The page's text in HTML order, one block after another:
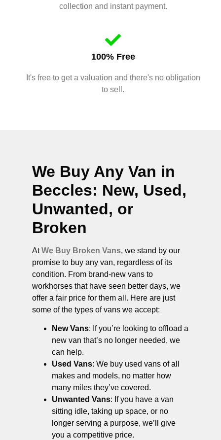
collection and instant payment.
100% Free
It's free to get a valuation and there's no obligation
to sell.
We Buy Any Van in
Beccles: New, Used,
Unwanted, or
Broken
AtWe Buy Broken Vans, we stand by our
promise to buy any van, regardless of its
condition. From brand-new vans to
workhorses that have seen better days, we
offer a fair price for them all. Here are just
some of the types of vans we accept:
New Vans: If you’re looking to offload a
new van that’s no longer needed, we
can help.
Used Vans: We buy used vans of all
makes and models, no matter how
many miles they’ve covered.
Unwanted Vans: If you have a van
sitting idle, taking up space, or no
longer serving a purpose, we’ll give
you a competitive price.